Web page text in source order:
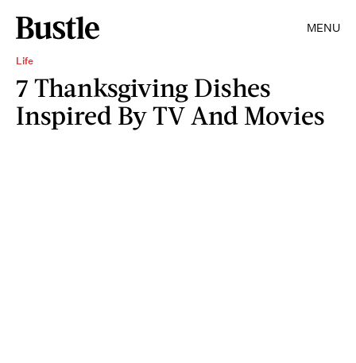
MENU
Life
7 Thanksgiving Dishes
Inspired By TV And Movies